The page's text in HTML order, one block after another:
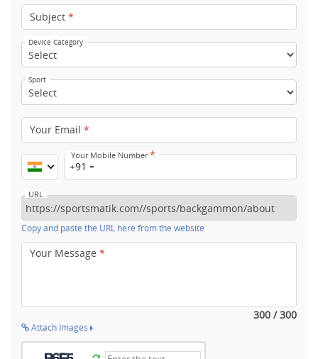
Subject *
Device Category
Sport
Your Email *
Your Mobile Number*
+91
URL
Copy and paste the URL here from the website
Your Message *
300 / 300
Attach Images